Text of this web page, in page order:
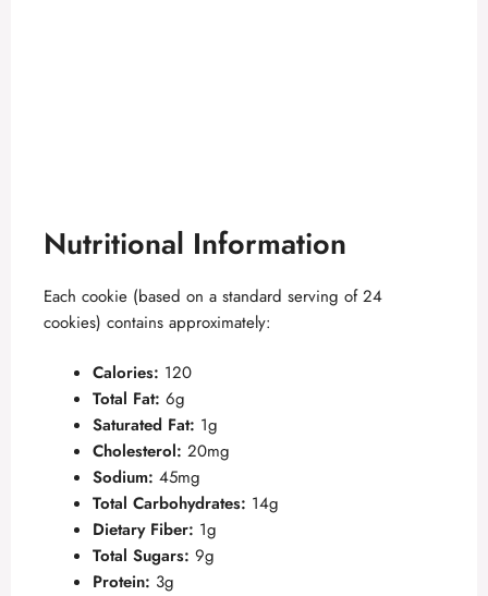
Nutritional Information
Each cookie (based on a standard serving of 24
cookies) contains approximately:
Calories: 120
Total Fat: 6g
Saturated Fat: 1g
Cholesterol: 20mg
Sodium: 45mg
Total Carbohydrates: 14g
Dietary Fiber: 1g
Total Sugars: 9g
Protein: 3g